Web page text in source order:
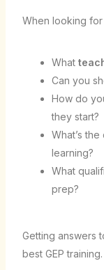
When looking for
What
Can you
How do
they start?
What’s
learning?
What
prep?
Getting answers
best GEP training.